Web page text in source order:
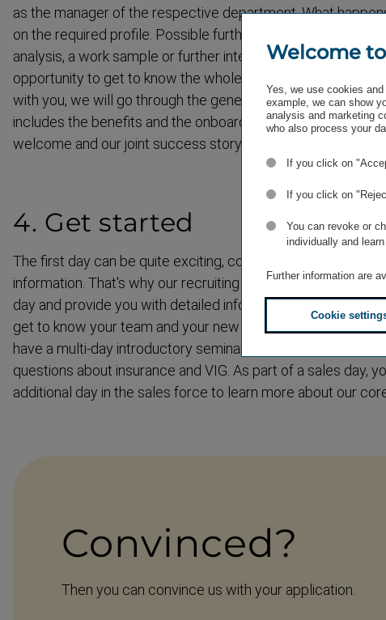
as the manager of the respective department. What
on the required profile. Possible further application steps
analysis, a work sample or further interviews. Occasionally,
opportunity to get to know the whole team. If you feel
with you, we will go through the general employment
includes the benefits and the onboarding process. At the
welcome and our joint success story begins.
4. Get started
The first day can be quite exciting, combined with lots of
information. That's why our recruiting team will accompany
day and provide you with detailed information about working
get to know your team and your new workplace. In the first
have a multi-day introductory seminar where we will answer
questions about insurance and VIG. As part of a sales day,
additional day in the sales force to learn more about our
Convinced?
Then you can convince us with your application.
Welcome to
Yes, we use cookies
example, we can show
analysis and marketing
who also process your
If you click on
If you click on
You can revoke or
individually and
Further information are
Cookie